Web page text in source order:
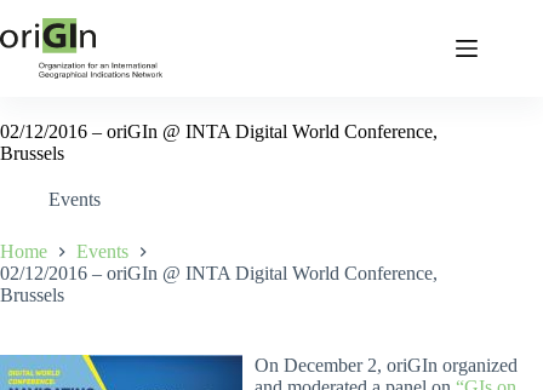
02/12/2016 – oriGIn @ INTA Digital World Conference,
Brussels
Events
Home
Events
02/12/2016 – oriGIn @ INTA Digital World Conference,
Brussels
On December 2, oriGIn organized